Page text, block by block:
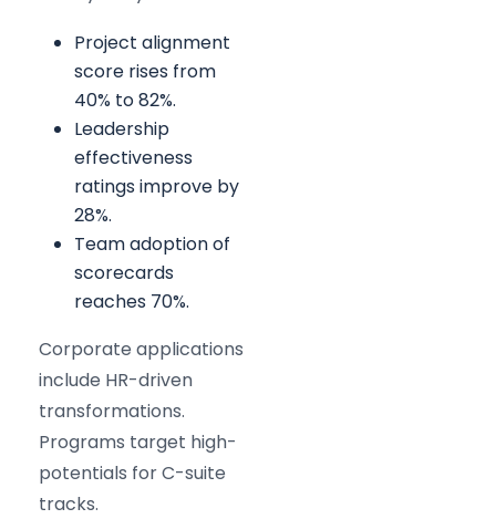
Project alignment
score rises from
40% to 82%.
Leadership
effectiveness
ratings improve by
28%.
Team adoption of
scorecards
reaches 70%.
Corporate applications
include HR-driven
transformations.
Programs target high-
potentials for C-suite
tracks.